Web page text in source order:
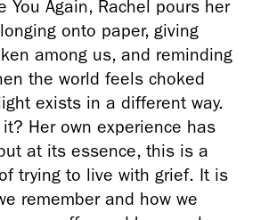
You Again, Rachel pours her
onto paper, giving
among us, and reminding
the world feels choked
exists in a different way.
Her own experience has
at its essence, this is a
trying to live with grief. It is
remember and how we